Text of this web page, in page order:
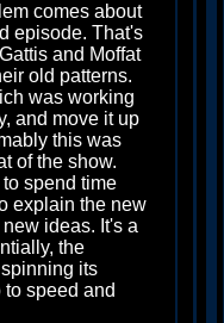
comes about
episode. That's
and Moffat
old patterns.
was working
and move it up
this was
of the show.
spend time
explain the new
ideas. It's a
the
its
speed and